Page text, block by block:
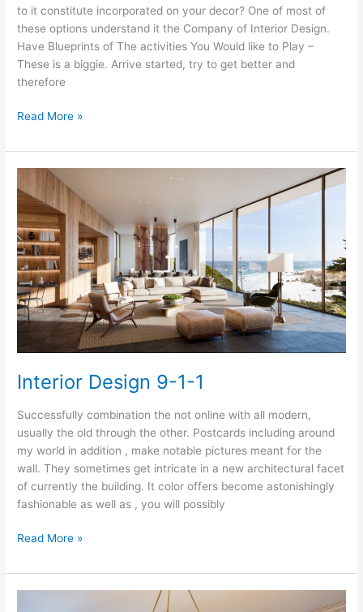
to it constitute incorporated on your decor? One of most of
these options understand it the Company of Interior Design.
Have Blueprints of The activities You Would like to Play –
These is a biggie. Arrive started, try to get better and
therefore
Getting
For
A
Little
Interior
Design
Magical
Read More »
Interior Design 9-1-1
Successfully combination the not online with all modern,
usually the old through the other. Postcards including around
my world in addition , make notable pictures meant for the
wall. They sometimes get intricate in a new architectural facet
of currently the building. It color offers become astonishingly
fashionable as well as , you will possibly
Interior
9-
1-
Read More »